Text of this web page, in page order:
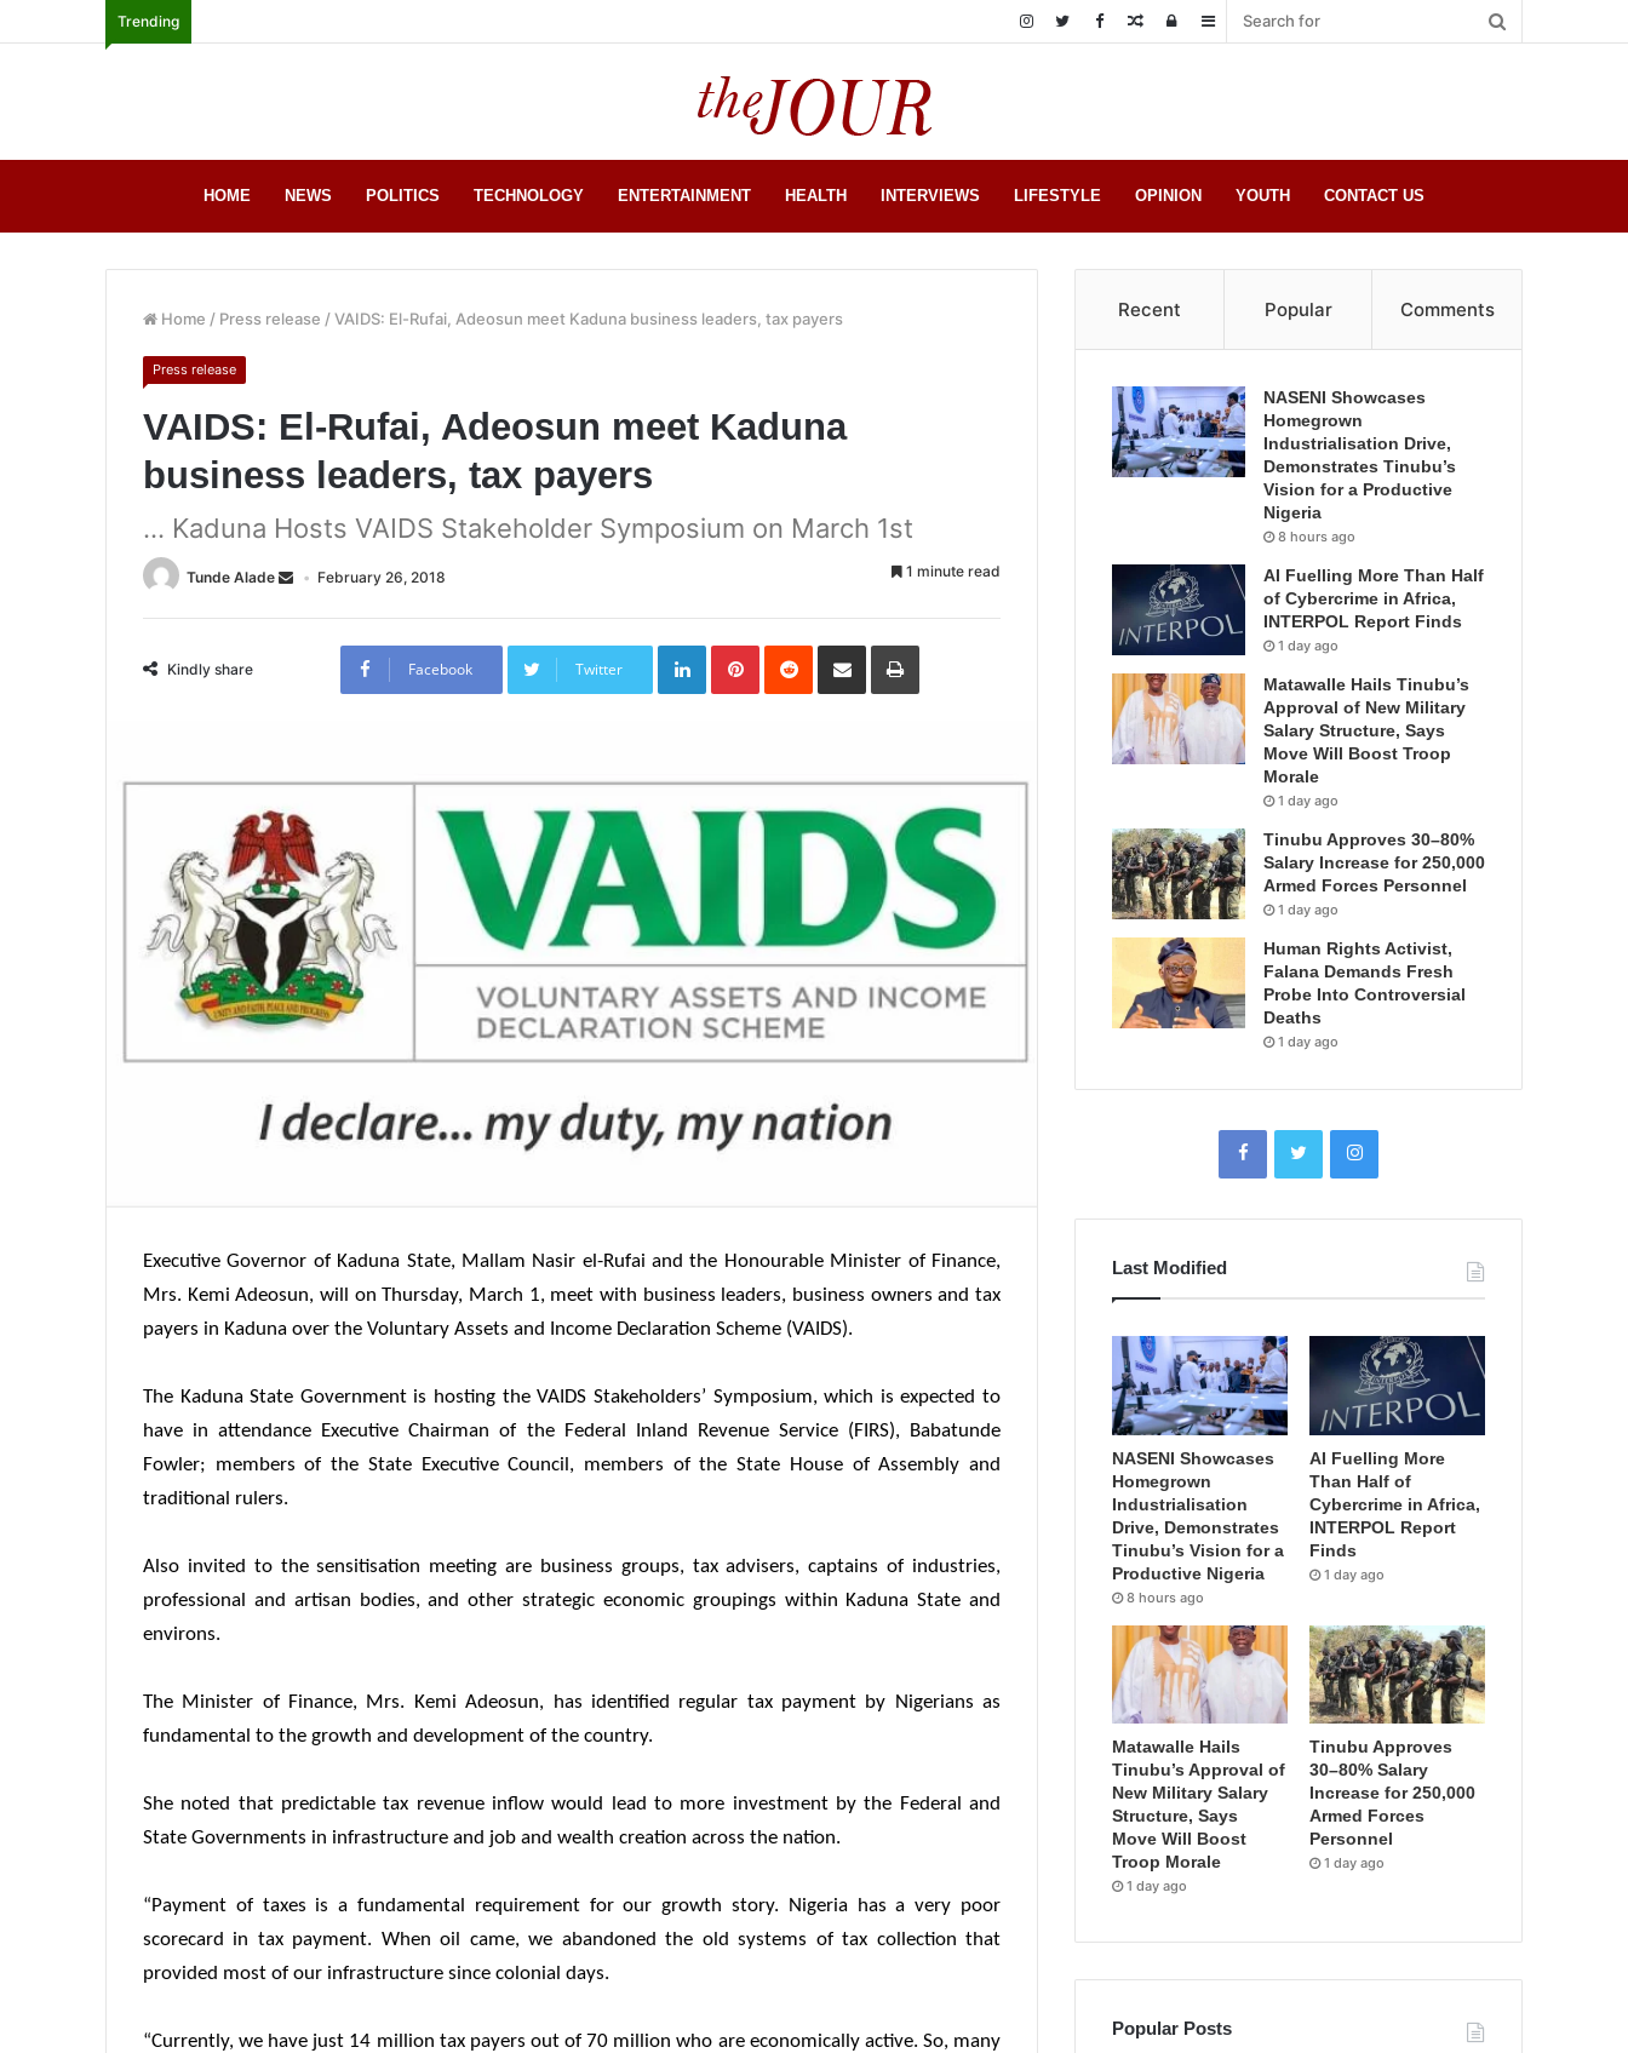
Trending Sidebar
Log
Random
HOME NEWS POLITICS TECHNOLOGY ENTERTAINMENT HEALTH INTERVIEWS LIFESTYLE OPINION YOUTH CONTACT US
Home / Press release /VAIDS: El-Rufai, Adeosun meet Kaduna business leaders, tax payers
Press release
VAIDS: El-Rufai, Adeosun meet Kaduna
business leaders, tax payers
… Kaduna Hosts VAIDS Stakeholder Symposium on March 1st
Tunde Alade February 26, 2018 1 minute read
Kindly share Facebook Twitter
LinkedInPinterestReddit Share
Email
Print
Executive Governor of Kaduna State, Mallam Nasir el-Rufai and the Honourable Minister of Finance,
Mrs. Kemi Adeosun, will onThursday, March 1, meet with business leaders, business owners and tax
payers in Kaduna over the Voluntary Assets and Income Declaration Scheme (VAIDS).
The Kaduna State Government is hosting the VAIDS Stakeholders’ Symposium, which is expected to
have in attendance Executive Chairman of the Federal Inland Revenue Service (FIRS), Babatunde
Fowler; members of the State Executive Council, members of the State House of Assembly and
traditional rulers.
Also invited to the sensitisation meeting are business groups, tax advisers, captains of industries,
professional and artisan bodies, and other strategic economic groupings within Kaduna State and
environs.
The Minister of Finance, Mrs. Kemi Adeosun, has identified regular tax payment by Nigerians as
fundamental to the growth and development of the country.
She noted that predictable tax revenue inflow would lead to more investment by the Federal and
State Governments in infrastructure and job and wealth creation across the nation.
“Payment of taxes is a fundamental requirement for our growth story. Nigeria has a very poor
scorecard in tax payment. When oil came, we abandoned the old systems of tax collection that
provided most of our infrastructure since colonial days.
“Currently, we have just 14 million tax payers out of 70 million who are economically active. So, many
Recent Popular Comments
NASENI Showcases
Homegrown
Industrialisation Drive,
Demonstrates Tinubu’s
Vision for a Productive
Nigeria
8 hours ago
AI Fuelling More Than Half
of Cybercrime in Africa,
INTERPOL Report Finds
1 day ago
Matawalle Hails Tinubu’s
Approval of New Military
Salary Structure, Says
Move Will Boost Troop
Morale
1 day ago
Tinubu Approves 30–80%
Salary Increase for 250,000
Armed Forces Personnel
1 day ago
Human Rights Activist,
Falana Demands Fresh
Probe Into Controversial
Deaths
1 day ago
Last Modified
NASENI Showcases
Homegrown
Industrialisation
Drive, Demonstrates
Tinubu’s Vision for a
Productive Nigeria
8 hours ago
AI Fuelling More
Than Half of
Cybercrime in Africa,
INTERPOL Report
Finds
1 day ago
Matawalle Hails
Tinubu’s Approval of
New Military Salary
Structure, Says
Move Will Boost
Troop Morale
1 day ago
Tinubu Approves
30–80% Salary
Increase for 250,000
Armed Forces
Personnel
1 day ago
Popular Posts